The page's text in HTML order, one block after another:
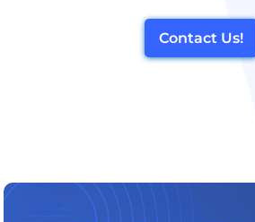
Contact Us!